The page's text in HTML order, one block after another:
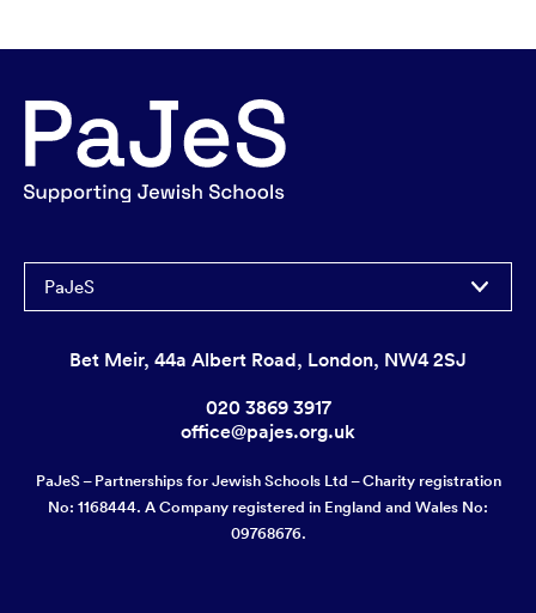
PaJeS
Bet Meir, 44a Albert Road, London, NW4 2SJ
020 3869 3917
office@pajes.org.uk
PaJeS – Partnerships for Jewish Schools Ltd – Charity registration
No: 1168444. A Company registered in England and Wales No:
09768676.